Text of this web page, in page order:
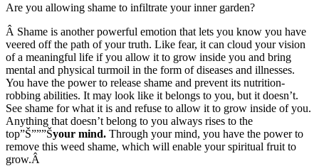
Are you allowing shame to infiltrate your inner garden?
Â Shame is another powerful emotion that lets you know you have
veered off the path of your truth. Like fear, it can cloud your vision
of a meaningful life if you allow it to grow inside you and bring
mental and physical turmoil in the form of diseases and illnesses.
You have the power to release shame and prevent its nutrition-
robbing abilities. It may look like it belongs to you, but it doesn’t.
See shame for what it is and refuse to allow it to grow inside of you.
Anything that doesn’t belong to you always rises to the
top”Š”””Šyour mind. Through your mind, you have the power to
remove this weed shame, which will enable your spiritual fruit to
grow.Â